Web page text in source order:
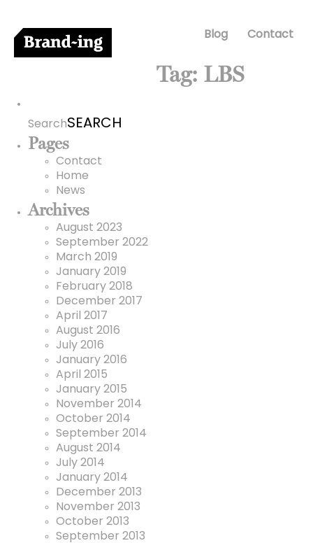
Blog Contact
Tag: LBS
Search
Pages
Contact
Home
News
Archives
August 2023
September 2022
March 2019
January 2019
February 2018
December 2017
April 2017
August 2016
July 2016
January 2016
April 2015
January 2015
November 2014
October 2014
September 2014
August 2014
July 2014
January 2014
December 2013
November 2013
October 2013
September 2013